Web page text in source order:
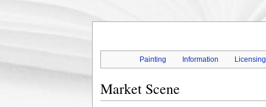
Painting Information Licensing
Market Scene